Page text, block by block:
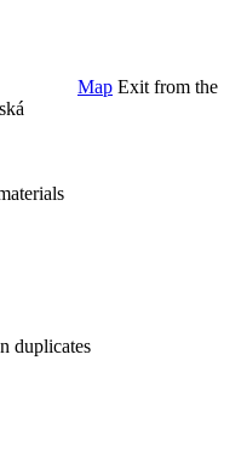
Map Exit from the
duplicates